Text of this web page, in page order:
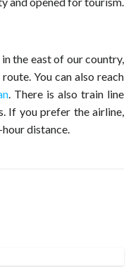
the east of our country,
route. You can also reach
. There is also train line
If you prefer the airline,
distance.